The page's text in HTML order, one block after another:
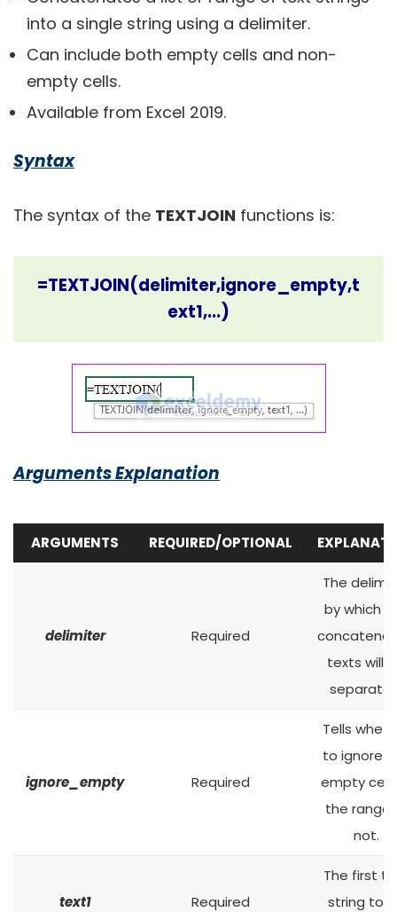
into a single string using a delimiter.
Can include both empty cells and non-
empty cells.
Available from Excel 2019.
Syntax
The syntax of the TEXTJOIN functions is:
=TEXTJOIN(delimiter,ignore_empty,t
ext1,...)
Arguments Explanation
ARGUMENTS REQUIRED/OPTIONAL
delimiter Required
The
by which
texts will
ignore_empty Required
Tells
to ignore
empty
the range
not.
text1 Required
The first
string to